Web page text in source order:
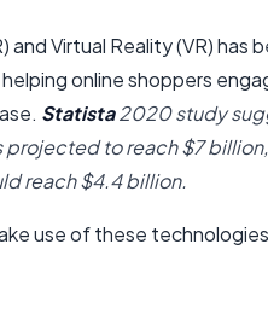
and Virtual Reality (VR) has
online shoppers
Statista2020 study
projected to reach $7
reach $4.4 billion.
use of these